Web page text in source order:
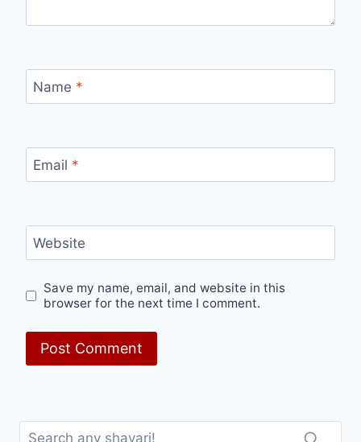
Name *
Email *
Website
Save my name, email, and website in this
browser for the next time I comment.